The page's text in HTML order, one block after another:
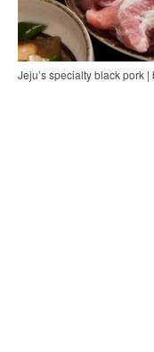
Jeju’s specialty black pork